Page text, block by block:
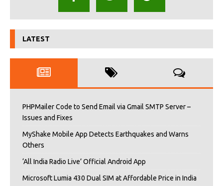
LATEST
PHPMailer Code to Send Email via Gmail SMTP Server –
Issues and Fixes
MyShake Mobile App Detects Earthquakes and Warns
Others
‘All India Radio Live’ Official Android App
Microsoft Lumia 430 Dual SIM at Affordable Price in India